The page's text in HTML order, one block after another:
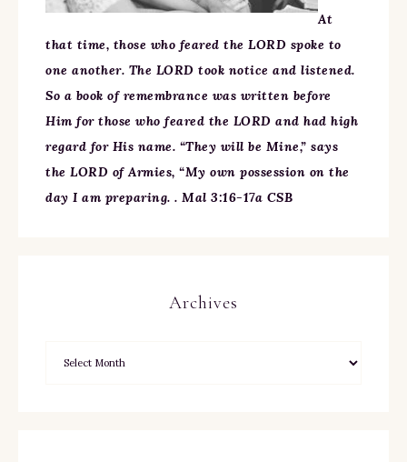
At
that time, those who feared the LORD spoke to
one another. The LORD took notice and listened.
So a book of remembrance was written before
Him for those who feared the LORD and had high
regard for His name. “They will be Mine,” says
the LORD of Armies, “My own possession on the
day I am preparing. . Mal 3:16-17a CSB
Archives